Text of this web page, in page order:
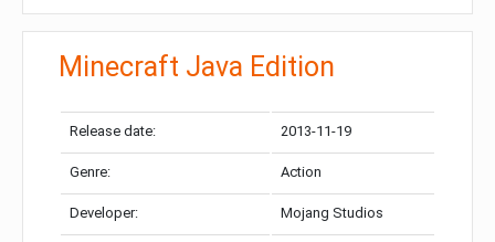
Minecraft Java Edition
Release date: 2013-11-19
Genre: Action
Developer: Mojang Studios